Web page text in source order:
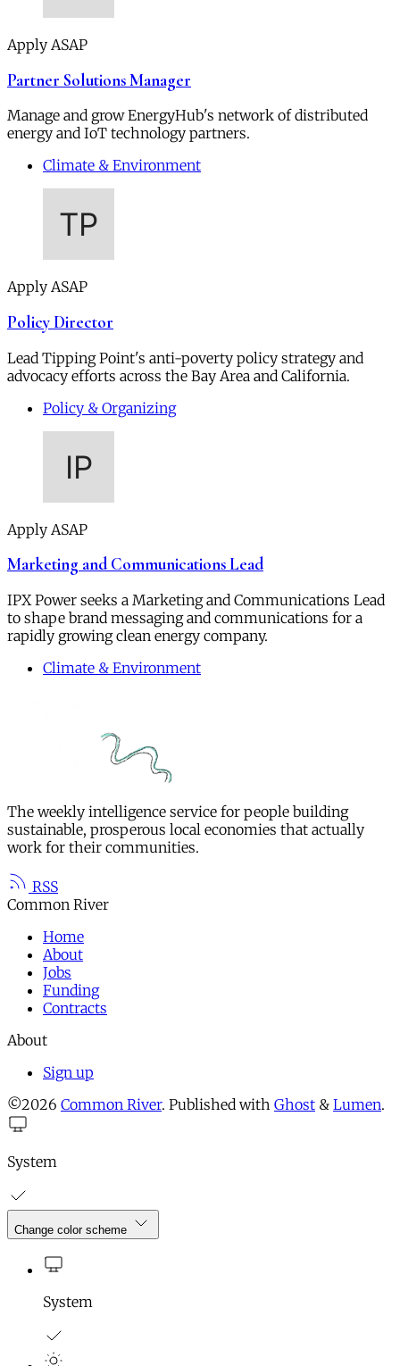
Apply ASAP
Partner Solutions Manager
Manage and grow EnergyHub's network of distributed
energy and IoT technology partners.
Climate & Environment
Apply ASAP
Policy Director
Lead Tipping Point's anti-poverty policy strategy and
advocacy efforts across the Bay Area and California.
Policy & Organizing
Apply ASAP
Marketing and Communications Lead
IPX Power seeks a Marketing and Communications Lead
to shape brand messaging and communications for a
rapidly growing clean energy company.
Climate & Environment
The weekly intelligence service for people building
sustainable, prosperous local economies that actually
work for their communities.
RSS
Common River
Home
About
Jobs
Funding
Contracts
About
Sign up
©2026 Common River. Published with Ghost & Lumen.
System
Change color scheme
System